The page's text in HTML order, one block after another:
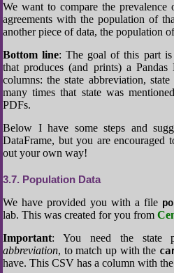
We want to compare the prevalence
agreements with the population of
another piece of data, the population
Bottom line: The goal of this part
that produces (and prints) a
columns: the state abbreviation,
many times that state was
PDFs.
Below I have some steps and
DataFrame, but you are
out your own way!
3.7 Population Data
We have provided you with a file
lab. This was created for you from
Important: You need the state
abbreviation, to match up with the
have. This CSV has a column with